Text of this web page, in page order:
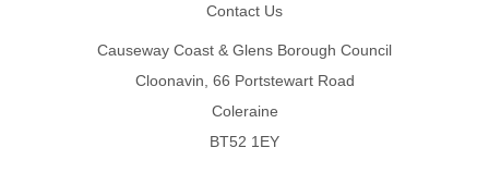
Contact Us
Causeway Coast & Glens Borough Council
Cloonavin, 66 Portstewart Road
Coleraine
BT52 1EY